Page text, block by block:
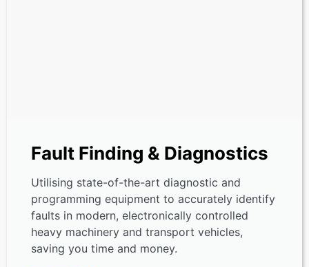
Fault Finding & Diagnostics
Utilising state-of-the-art diagnostic and
programming equipment to accurately identify
faults in modern, electronically controlled
heavy machinery and transport vehicles,
saving you time and money.